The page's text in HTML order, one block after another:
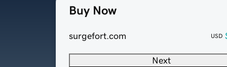
Buy Now
surgefort.com USD
Next